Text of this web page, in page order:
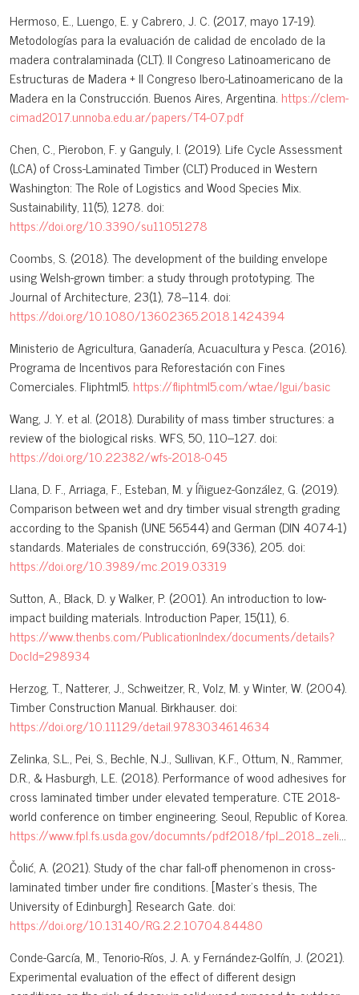
Hermoso, E., Luengo, E. y Cabrero, J. C. (2017, mayo 17-19).
Metodologías para la evaluación de calidad de encolado de la
madera contralaminada (CLT). II Congreso Latinoamericano de
Estructuras de Madera + II Congreso Ibero-Latinoamericano de la
Madera en la Construcción. Buenos Aires, Argentina. https://clem-
cimad2017.unnoba.edu.ar/papers/T4-07.pdf
Chen, C., Pierobon, F. y Ganguly, I. (2019). Life Cycle Assessment
(LCA) of Cross-Laminated Timber (CLT) Produced in Western
Washington: The Role of Logistics and Wood Species Mix.
Sustainability, 11(5), 1278. doi:
https://doi.org/10.3390/su11051278
Coombs, S. (2018). The development of the building envelope
using Welsh-grown timber: a study through prototyping. The
Journal of Architecture, 23(1), 78–114. doi:
https://doi.org/10.1080/13602365.2018.1424394
Ministerio de Agricultura, Ganadería, Acuacultura y Pesca. (2016).
Programa de Incentivos para Reforestación con Fines
Comerciales. Fliphtml5. https://fliphtml5.com/wtae/lgui/basic
Wang, J. Y. et al. (2018). Durability of mass timber structures: a
review of the biological risks. WFS, 50, 110–127. doi:
https://doi.org/10.22382/wfs-2018-045
Llana, D. F., Arriaga, F., Esteban, M. y Íñiguez-González, G. (2019).
Comparison between wet and dry timber visual strength grading
according to the Spanish (UNE 56544) and German (DIN 4074-1)
standards. Materiales de construcción, 69(336), 205. doi:
https://doi.org/10.3989/mc.2019.03319
Sutton, A., Black, D. y Walker, P. (2001). An introduction to low-
impact building materials. Introduction Paper, 15(11), 6.
https://www.thenbs.com/PublicationIndex/documents/details?
DocId=298934
Herzog, T., Natterer, J., Schweitzer, R., Volz, M. y Winter, W. (2004).
Timber Construction Manual. Birkhauser. doi:
https://doi.org/10.11129/detail.9783034614634
Zelinka, S.L., Pei, S., Bechle, N.J., Sullivan, K.F., Ottum, N., Rammer,
D.R., & Hasburgh, L.E. (2018). Performance of wood adhesives for
cross laminated timber under elevated temperature. CTE 2018-
world conference on timber engineering. Seoul, Republic of Korea.
https://www.fpl.fs.usda.gov/documnts/pdf2018/fpl_2018_zelinka004.pdf
Čolić, A. (2021). Study of the char fall-off phenomenon in cross-
laminated timber under fire conditions. [Master’s thesis, The
University of Edinburgh]. Research Gate. doi:
https://doi.org/10.13140/RG.2.2.10704.84480
Conde-García, M., Tenorio-Ríos, J. A. y Fernández-Golfín, J. (2021).
Experimental evaluation of the effect of different design